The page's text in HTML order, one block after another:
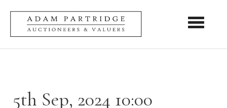
Toggle
5th Sep, 2024 10:00